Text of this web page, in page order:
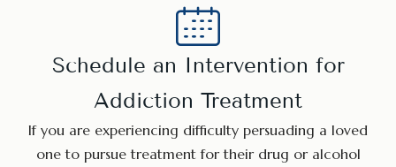
Schedule an Intervention for
Addiction Treatment
If you are experiencing difficulty persuading a loved
one to pursue treatment for their drug or alcohol